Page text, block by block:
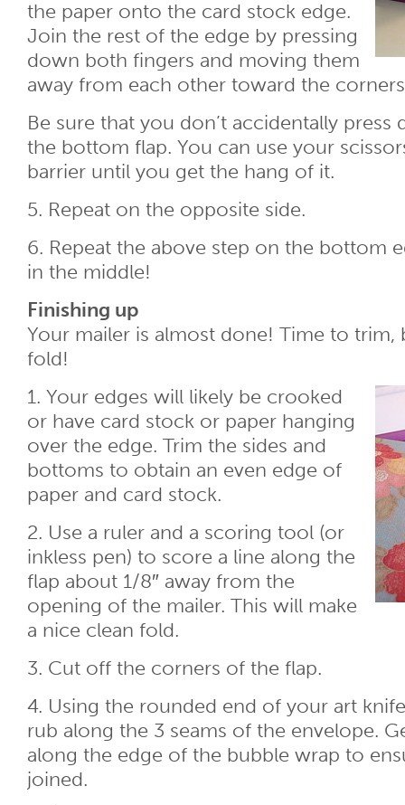
the paper onto the card stock edge.
Join the rest of the edge by pressing
down both fingers and moving them
away from each other toward the
Be sure that you don’t accidentally
the bottom flap. You can use your
barrier until you get the hang of it.
5. Repeat on the opposite side.
6. Repeat the above step on the bottom
in the middle!
Finishing up
Your mailer is almost done! Time to trim,
fold!
1. Your edges will likely be crooked
or have card stock or paper hanging
over the edge. Trim the sides and
bottoms to obtain an even edge of
paper and card stock.
2. Use a ruler and a scoring tool (or
inkless pen) to score a line along the
flap about 1/8″ away from the
opening of the mailer. This will make
a nice clean fold.
3. Cut off the corners of the flap.
4. Using the rounded end of your art
rub along the 3 seams of the envelope.
along the edge of the bubble wrap to
joined.